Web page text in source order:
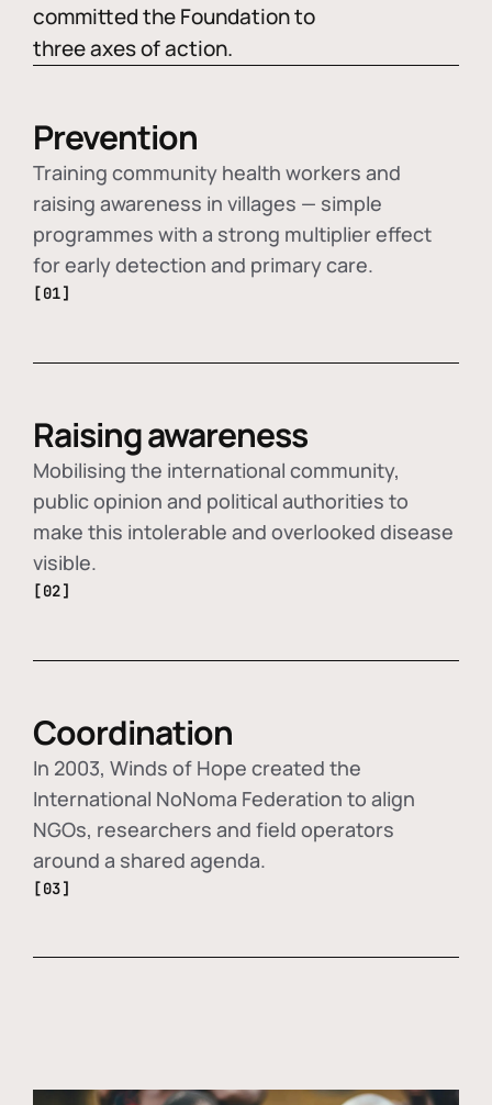
committed the Foundation to
three axes of action.
Prevention
Training community health workers and
raising awareness in villages — simple
programmes with a strong multiplier effect
for early detection and primary care.
[01]
Raising awareness
Mobilising the international community,
public opinion and political authorities to
make this intolerable and overlooked disease
visible.
[02]
Coordination
In 2003, Winds of Hope created the
International NoNoma Federation to align
NGOs, researchers and field operators
around a shared agenda.
[03]